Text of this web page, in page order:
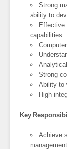
Strong
ability to
Effective
capabilities
Strong
Ability to
High
Key
Achieve